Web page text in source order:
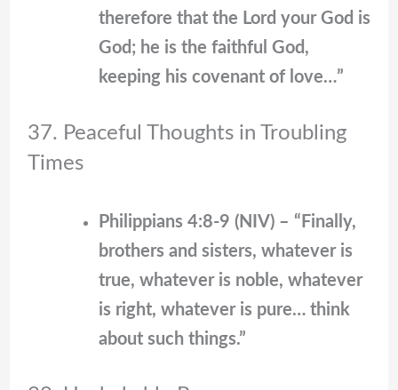
therefore that the Lord your God is
God; he is the faithful God,
keeping his covenant of love…”
37. Peaceful Thoughts in Troubling
Times
Philippians 4:8-9 (NIV) – “Finally,
brothers and sisters, whatever is
true, whatever is noble, whatever
is right, whatever is pure… think
about such things.”